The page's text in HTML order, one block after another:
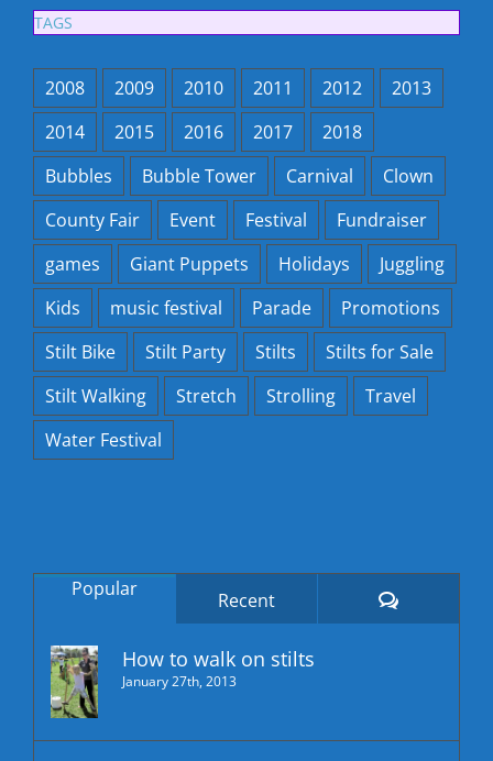
TAGS
2008 2009 2010 2011 2012
2013
2014
2015 2016 2017
2018
Bubbles
Bubble Tower Carnival
Clown
County Fair
Event Festival
Fundraiser
games
Giant Puppets Holidays
Juggling
Kids
music festival Parade
Promotions
Stilt Bike
Stilt Party Stilts
Stilts for Sale
Stilt Walking
Stretch Strolling
Travel
Water Festival
Popular Recent Comments
How to walk on stilts
January 27th, 2013